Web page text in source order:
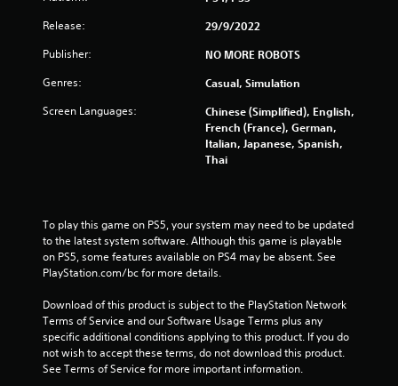
Release: 29/9/2022
Publisher: NO MORE ROBOTS
Genres: Casual, Simulation
Screen Languages:
Chinese (Simplified), English,
French (France), German,
Italian, Japanese, Spanish,
Thai
To play this game on PS5, your system may need to be updated
to the latest system software. Although this game is playable
on PS5, some features available on PS4 may be absent. See
PlayStation.com/bc for more details.
Download of this product is subject to the PlayStation Network
Terms of Service and our Software Usage Terms plus any
specific additional conditions applying to this product. If you do
not wish to accept these terms, do not download this product.
See Terms of Service for more important information.